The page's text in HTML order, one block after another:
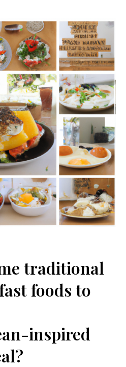
traditional
foods to
inspired